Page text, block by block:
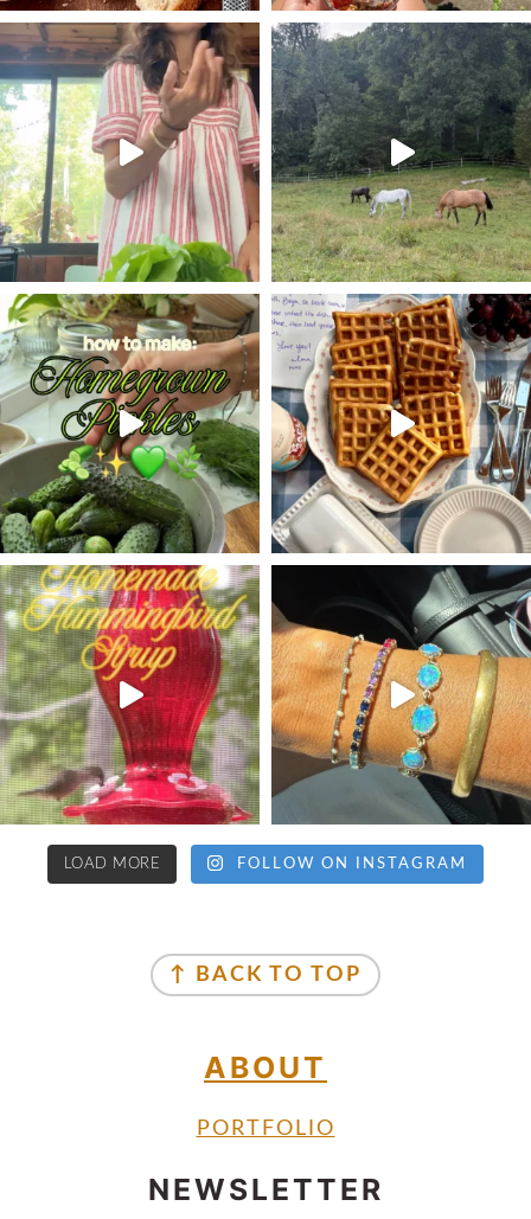
LOAD MORE FOLLOW ON INSTAGRAM
↑ BACK TO TOP
ABOUT
PORTFOLIO
NEWSLETTER